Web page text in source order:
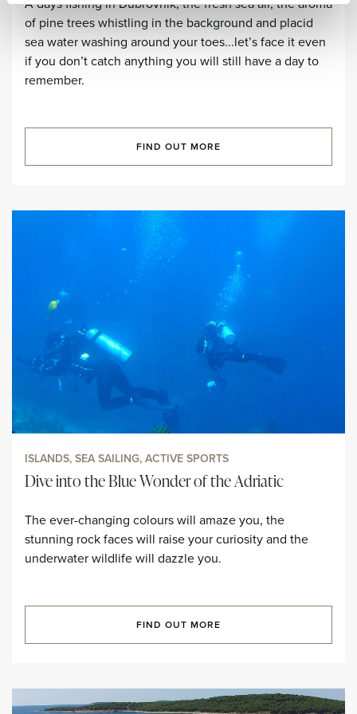
of pine trees whistling in the background and placid
sea water washing around your toes...let’s face it even
if you don’t catch anything you will still have a day to
remember.
FIND OUT MORE
ISLANDS, SEA SAILING, ACTIVE SPORTS
Dive into the Blue Wonder of the Adriatic
The ever-changing colours will amaze you, the
stunning rock faces will raise your curiosity and the
underwater wildlife will dazzle you.
FIND OUT MORE